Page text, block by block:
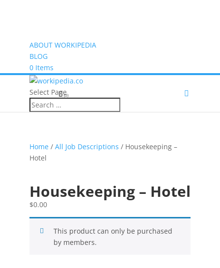
ABOUT WORKIPEDIA
BLOG
0 Items
(0)
Select Page
Home/ All Job Descriptions / Housekeeping –
Hotel
Housekeeping – Hotel
$0.00
This product can only be purchased
by members.